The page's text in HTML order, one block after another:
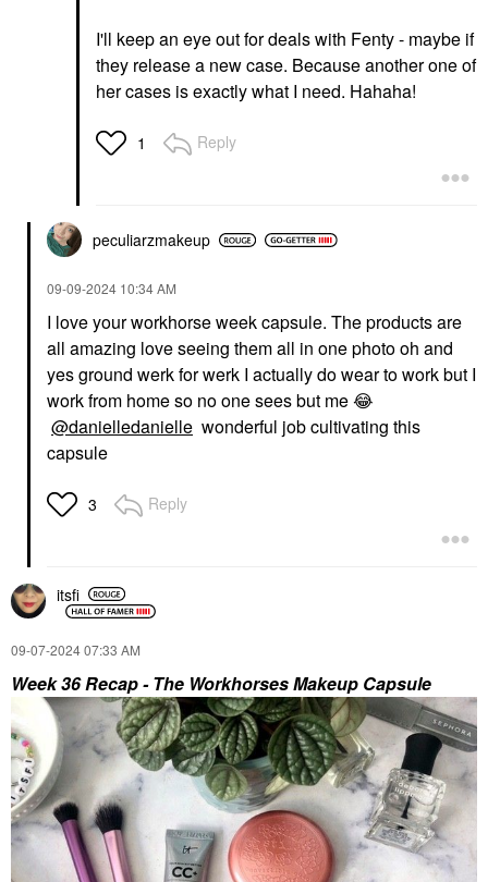
Rihanna Fenty Icon
The Fill Semi-Matte
Refillable Lipstick
Rihanna Mini Hella
Thicc Volumizing
Mascara Cuz I'm Black
Mascara
$13.00
Hourglass Hourglass
Unlocked Defining And
Lengthening Tubing
Mascara Ultra Black
Mascara
$34.00
Fenty Beauty By
Rihanna Match Stix
Shimmer Skinstick
Sinamon
Highlighter
$32.00
VALENTINO
Valentino Liquirosso 2
In 1 Soft Matte Liquid
Pink Is Punk
Liquid Lipstick
$40.00
Medium
Face Sunscreen
$35.00
I'll keep an eye out for deals with Fenty - maybe if
they release a new case. Because another one of
her cases is exactly what I need. Hahaha!
1 Reply
peculiarzmakeup
‎09-09-2024 10:34 AM
I love your workhorse week capsule. The products are
all amazing love seeing them all in one photo oh and
yes ground werk for werk I actually do wear to work but I
work from home so no one sees but me😂
@danielledanielle wonderful job cultivating this
capsule
3 Reply
itsfi
‎09-07-202407:33 AM
Week 36 Recap - The Workhorses Makeup Capsule